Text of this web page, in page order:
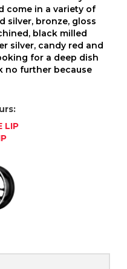
come in a variety of
silver, bronze, gloss
black milled
silver, candy red and
for a deep dish
no further because
LIP